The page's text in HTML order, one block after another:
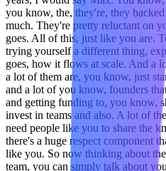
you know, the, they're, they
much. They're pretty reluctant on
goes. All of this, just like you are.
trying yourself a different thing,
goes, how it flows at scale. And a
a lot of them are, you know, just
and a lot of you know, founders
and getting funding to, you know,
invest in teams and also. A lot of
need people like you to share the
there's a huge respect component
like you. So now thinking about
team, you can simply talk about